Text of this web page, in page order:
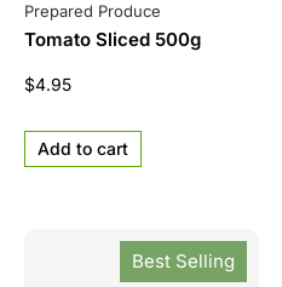
Prepared Produce
Tomato Sliced 500g
$4.95
Add to cart
Best Selling